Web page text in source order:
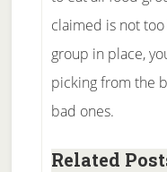
claimed is not
group in place,
picking from the
bad ones.
Related